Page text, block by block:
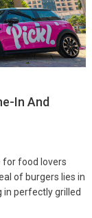
In And
for food lovers
of burgers lies in
in perfectly grilled